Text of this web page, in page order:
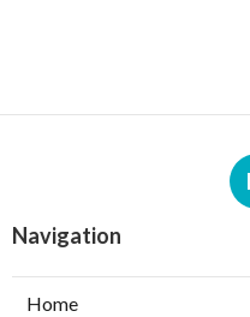
Navigation
Home